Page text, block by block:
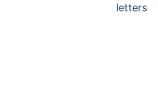
letters